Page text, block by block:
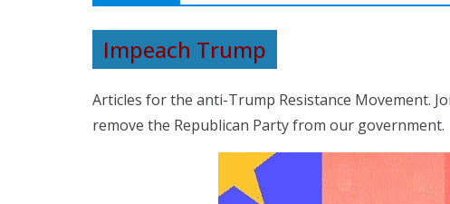
Impeach Trump
Articles for the anti-Trump Resistance Movement.
remove the Republican Party from our government.